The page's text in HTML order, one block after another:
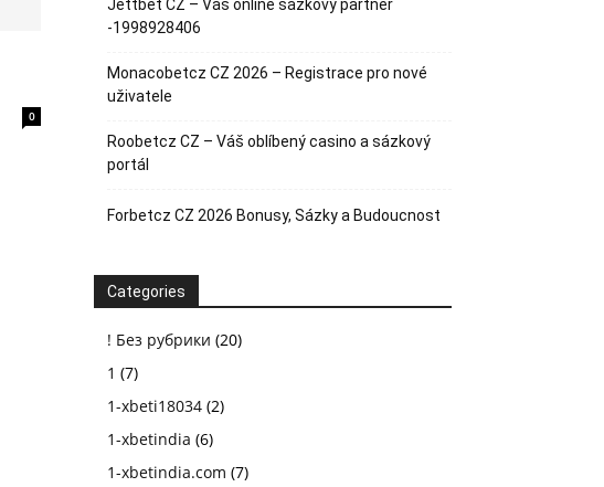
0
Jettbet CZ – Váš online sázkový partner
-1998928406
Monacobetcz CZ 2026 – Registrace pro nové
uživatele
Roobetcz CZ – Váš oblíbený casino a sázkový
portál
Forbetcz CZ 2026 Bonusy, Sázky a Budoucnost
Categories
! Без рубрики (20)
1 (7)
1-xbeti18034 (2)
1-xbetindia (6)
1-xbetindia.com (7)